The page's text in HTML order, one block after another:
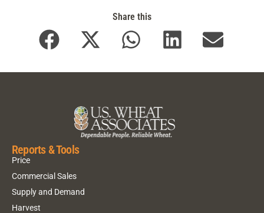
Share this
Reports & Tools
Price
Commercial Sales
Supply and Demand
Harvest